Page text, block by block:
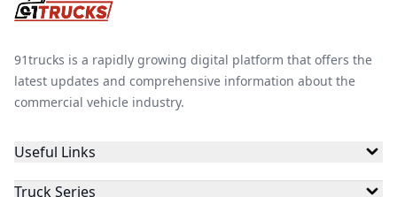
91trucks is a rapidly growing digital platform that offers the
latest updates and comprehensive information about the
commercial vehicle industry.
Useful Links
Truck Series